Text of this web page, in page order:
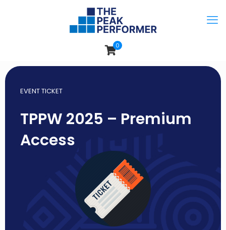
0
EVENT TICKET
TPPW 2025 – Premium
Access